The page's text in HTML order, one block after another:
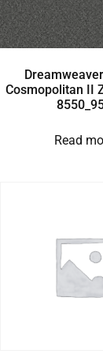
Cosmopolitan II
Read